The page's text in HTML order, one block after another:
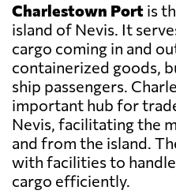
Charlestown Port is
island of Nevis. It
cargo coming in and
containerized goods,
ship passengers.
important hub for
Nevis, facilitating the
and from the island.
with facilities to
cargo efficiently.